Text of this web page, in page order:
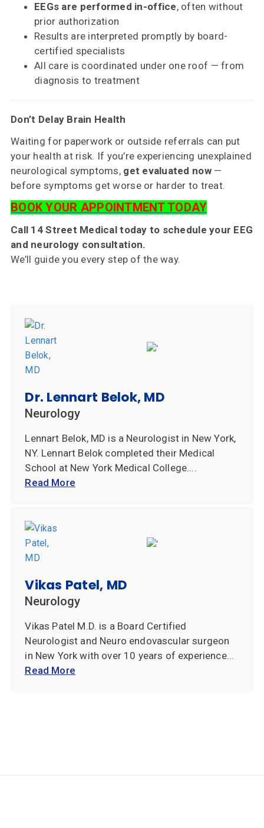
EEGs are performed in-office, often without
prior authorization
Results are interpreted promptly by board-
certified specialists
All care is coordinated under one roof — from
diagnosis to treatment
Don’t Delay Brain Health
Waiting for paperwork or outside referrals can put
your health at risk. If you’re experiencing unexplained
neurological symptoms, get evaluated now—
before symptoms get worse or harder to treat.
BOOK YOUR APPOINTMENT TODAY
Call 14 Street Medical today to schedule your EEG
and neurology consultation.
We’ll guide you every step of the way.
Dr. Lennart Belok, MD
Neurology
Lennart Belok, MD is a Neurologist in New York,
NY. Lennart Belok completed their Medical
School at New York Medical College....
Read More
Vikas Patel, MD
Neurology
Vikas Patel M.D. is a Board Certified
Neurologist and Neuro endovascular surgeon
in New York with over 10 years of experience...
Read More